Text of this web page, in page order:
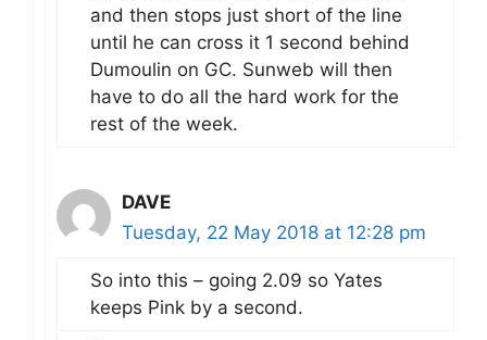
and then stops just short of the line
until he can cross it 1 second behind
Dumoulin on GC. Sunweb will then
have to do all the hard work for the
rest of the week.
DAVE
Tuesday, 22 May 2018 at 12:28 pm
So into this – going 2.09 so Yates
keeps Pink by a second.